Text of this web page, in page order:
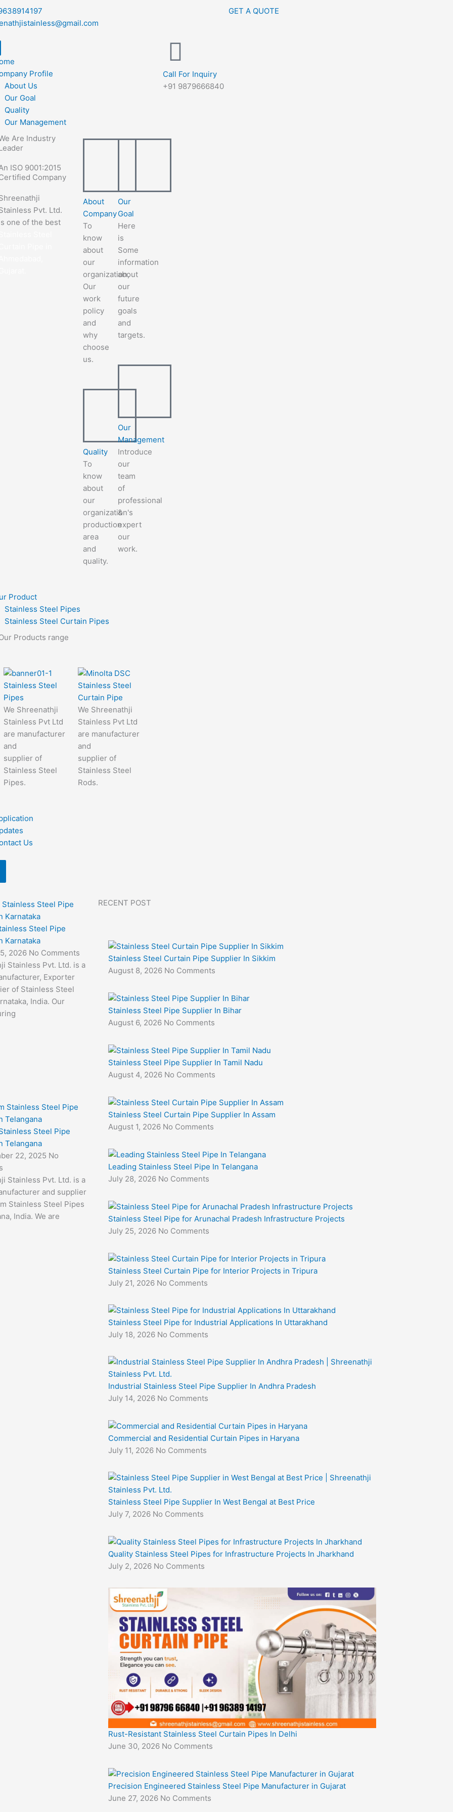
GET A QUOTE
Profile
About Us
Our Goal
Quality
Our Management
Are Industry
ISO 9001:2015
Company
Pvt. Ltd.
one of the best
About
Company
To
know
about
our
organization,
Our
work
policy
and
why
choose
us.
Quality
To
know
about
our
organization's
production
area
and
quality.
Our
Goal
Here
is
Some
information
about
our
future
goals
and
targets.
Our
Management
Introduce
our
team
of
professional
&
expert
our
work.
Product
Stainless Steel Pipes
Stainless Steel Curtain Pipes
Products range
Stainless Steel
Pipes
We Shreenathji
Stainless Pvt Ltd
are manufacturer
and
supplier of
Stainless Steel
Pipes.
Stainless Steel
Curtain Pipe
We Shreenathji
Stainless Pvt Ltd
are manufacturer
and
supplier of
Stainless Steel
Rods.
Us
Call For Inquiry
+91 9879666840
Steel Pipe
Karnataka
2026 No Comments
Stainless Pvt. Ltd. is a
Exporter
of Stainless Steel
India. Our
Steel Pipe
Telangana
22, 2025 No
Stainless Pvt. Ltd. is a
and supplier
Stainless Steel Pipes
India. We are
RECENT POST
Stainless Steel Curtain Pipe Supplier In Sikkim
August 8, 2026 No Comments
Stainless Steel Pipe Supplier In Bihar
August 6, 2026 No Comments
Stainless Steel Pipe Supplier In Tamil Nadu
August 4, 2026 No Comments
Stainless Steel Curtain Pipe Supplier In Assam
August 1, 2026 No Comments
Leading Stainless Steel Pipe In Telangana
July 28, 2026 No Comments
Stainless Steel Pipe for Arunachal Pradesh Infrastructure Projects
July 25, 2026 No Comments
Stainless Steel Curtain Pipe for Interior Projects in Tripura
July 21, 2026 No Comments
Stainless Steel Pipe for Industrial Applications In Uttarakhand
July 18, 2026 No Comments
Industrial Stainless Steel Pipe Supplier In Andhra Pradesh
July 14, 2026 No Comments
Commercial and Residential Curtain Pipes in Haryana
July 11, 2026 No Comments
Stainless Steel Pipe Supplier In West Bengal at Best Price
July 7, 2026 No Comments
Quality Stainless Steel Pipes for Infrastructure Projects In Jharkhand
July 2, 2026 No Comments
Rust-Resistant Stainless Steel Curtain Pipes In Delhi
June 30, 2026 No Comments
Precision Engineered Stainless Steel Pipe Manufacturer in Gujarat
June 27, 2026 No Comments